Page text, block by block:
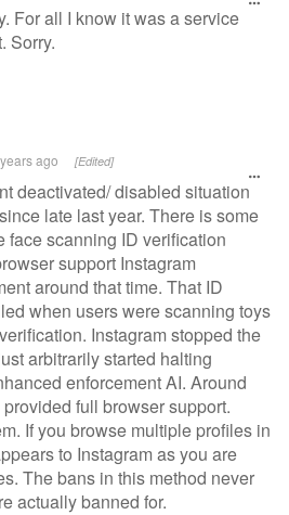
For all I know it was a service
Sorry.
ago [Edited]
deactivated/ disabled situation
late last year. There is some
face scanning ID verification
support Instagram
around that time. That ID
when users were scanning toys
Instagram stopped the
arbitrarily started halting
enforcement AI. Around
full browser support.
If you browse multiple profiles in
to Instagram as you are
The bans in this method never
actually banned for.